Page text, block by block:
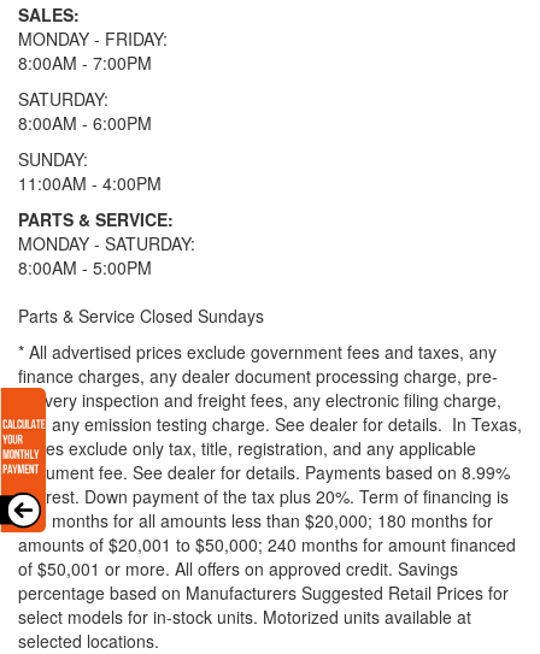
SALES:
MONDAY - FRIDAY:
8:00AM - 7:00PM
SATURDAY:
8:00AM - 6:00PM
SUNDAY:
11:00AM - 4:00PM
PARTS & SERVICE:
MONDAY - SATURDAY:
8:00AM - 5:00PM
Parts & Service Closed Sundays
* All advertised prices exclude government fees and taxes, any
finance charges, any dealer document processing charge, pre-
delivery inspection and freight fees, any electronic filing charge,
and any emission testing charge. See dealer for details. In Texas,
prices exclude only tax, title, registration, and any applicable
document fee. See dealer for details. Payments based on 8.99%
interest. Down payment of the tax plus 20%. Term of financing is
120 months for all amounts less than $20,000; 180 months for
amounts of $20,001 to $50,000; 240 months for amount financed
of $50,001 or more. All offers on approved credit. Savings
percentage based on Manufacturers Suggested Retail Prices for
select models for in-stock units. Motorized units available at
selected locations.